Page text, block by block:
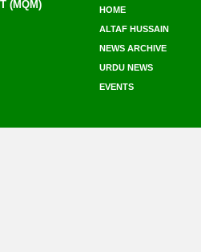
(MQM)
HOME
ALTAF HUSSAIN
NEWS ARCHIVE
URDU NEWS
EVENTS